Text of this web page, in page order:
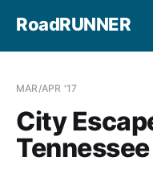
RoadRUNNER
MAR/APR '17
City
Tennessee